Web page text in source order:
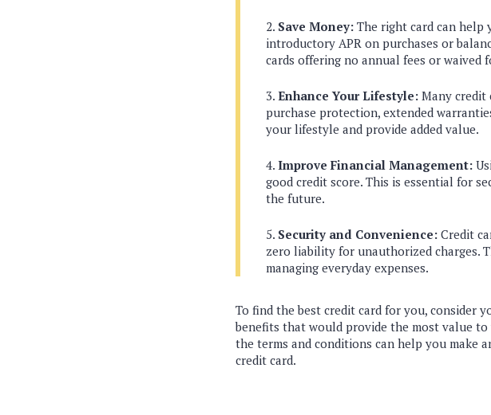
Save Money: The right card can help
introductory APR on purchases or
cards offering no annual fees or waived
Enhance Your Lifestyle: Many credit
purchase protection, extended
your lifestyle and provide added value.
Improve Financial Management:
good credit score. This is essential for
the future.
Security and Convenience: Credit
zero liability for unauthorized charges.
managing everyday expenses.
To find the best credit card for you, consider
benefits that would provide the most value
the terms and conditions can help you make
credit card.